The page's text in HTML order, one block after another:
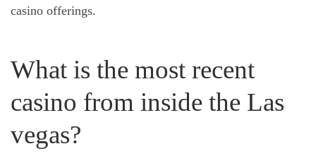
casino offerings.
What is the most recent
casino from inside the Las
vegas?